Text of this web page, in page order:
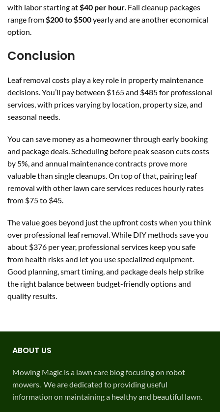
with labor starting at $40 per hour . Fall cleanup packages
range from $200 to $500yearly and are another economical
option.
Conclusion
Leaf removal costs play a key role in property maintenance
decisions. You’ll pay between $165 and $485 for professional
services, with prices varying by location, property size, and
seasonal needs.
You can save money as a homeowner through early booking
and package deals. Scheduling before peak season cuts costs
by 5%, and annual maintenance contracts prove more
valuable than single cleanups. On top of that, pairing leaf
removal with other lawn care services reduces hourly rates
from $75 to $45.
The value goes beyond just the upfront costs when you think
over professional leaf removal. While DIY methods save you
about $376 per year, professional services keep you safe
from health risks and let you use specialized equipment.
Good planning, smart timing, and package deals help strike
the right balance between budget-friendly options and
quality results.
ABOUT US
Mowing Magic is a lawn care blog focusing on robot
mowers. We are dedicated to providing useful
information on maintaining a healthy and beautiful lawn.